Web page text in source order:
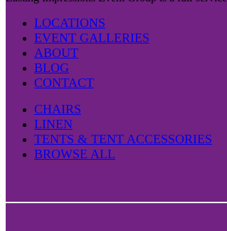
LOCATIONS
EVENT GALLERIES
ABOUT
BLOG
CONTACT
CHAIRS
LINEN
TENTS & TENT ACCESSORIES
BROWSE ALL